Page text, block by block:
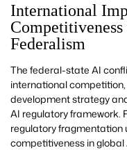
International
Federalism
The federal-state AI
international
development strategy
AI regulatory framework.
regulatory fragmentation
competitiveness in global